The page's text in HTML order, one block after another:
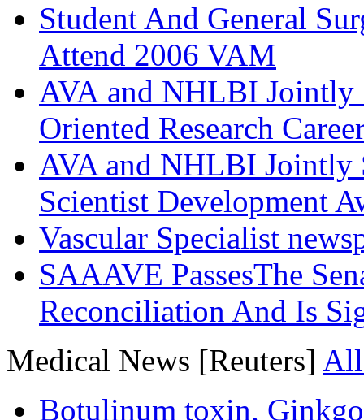
Student And General
Attend 2006 VAM
AVA and NHLBI Jointly
Oriented Research
AVA and NHLBI Jointly
Scientist Development
Vascular Specialist
SAAAVE PassesThe
Reconciliation And Is
Medical News [Reuters]
Botulinum toxin,